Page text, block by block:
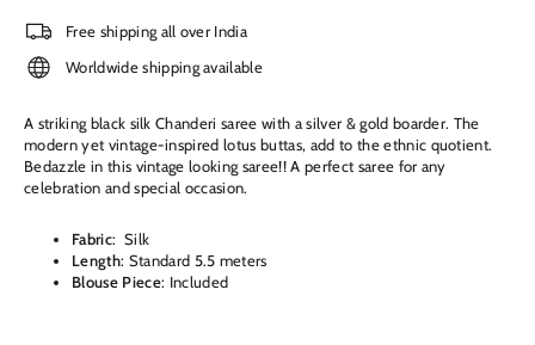
Free shipping all over India
Worldwide shipping available
A striking black silk Chanderi saree with a silver & gold boarder. The
modern yet vintage-inspired lotus buttas, add to the ethnic quotient.
Bedazzle in this vintage looking saree!! A perfect saree for any
celebration and special occasion.
Fabric: Silk
Length: Standard 5.5 meters
Blouse Piece: Included